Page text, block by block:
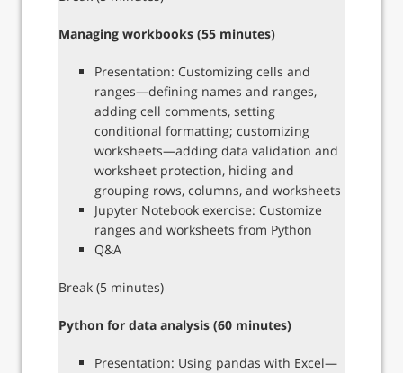
Managing workbooks (55 minutes)
Presentation: Customizing cells and
ranges—defining names and ranges,
adding cell comments, setting
conditional formatting; customizing
worksheets—adding data validation and
worksheet protection, hiding and
grouping rows, columns, and worksheets
Jupyter Notebook exercise: Customize
ranges and worksheets from Python
Q&A
Break (5 minutes)
Python for data analysis (60 minutes)
Presentation: Using pandas with Excel—